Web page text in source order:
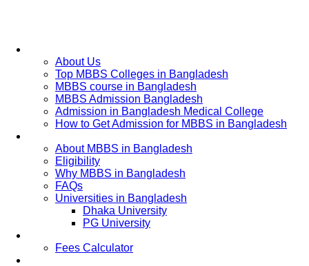
About Us
Top MBBS Colleges in Bangladesh
MBBS course in Bangladesh
MBBS Admission Bangladesh
Admission in Bangladesh Medical College
How to Get Admission for MBBS in Bangladesh
About MBBS in Bangladesh
Eligibility
Why MBBS in Bangladesh
FAQs
Universities in Bangladesh
Dhaka University
PG University
Fees Calculator